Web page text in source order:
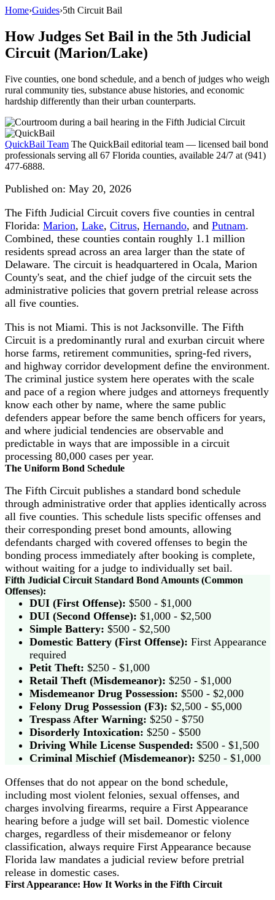
Home›Guides›5th Circuit Bail
How Judges Set Bail in the 5th Judicial
Circuit (Marion/Lake)
Five counties, one bond schedule, and a bench of judges who weigh
rural community ties, substance abuse histories, and economic
hardship differently than their urban counterparts.
QuickBail Team The QuickBail editorial team — licensed bail bond
professionals serving all 67 Florida counties, available 24/7 at (941)
477-6888.
Published on: May 20, 2026
The Fifth Judicial Circuit covers five counties in central
Florida: Marion, Lake, Citrus, Hernando, and Putnam.
Combined, these counties contain roughly 1.1 million
residents spread across an area larger than the state of
Delaware. The circuit is headquartered in Ocala, Marion
County's seat, and the chief judge of the circuit sets the
administrative policies that govern pretrial release across
all five counties.
This is not Miami. This is not Jacksonville. The Fifth
Circuit is a predominantly rural and exurban circuit where
horse farms, retirement communities, spring-fed rivers,
and highway corridor development define the environment.
The criminal justice system here operates with the scale
and pace of a region where judges and attorneys frequently
know each other by name, where the same public
defenders appear before the same bench officers for years,
and where judicial tendencies are observable and
predictable in ways that are impossible in a circuit
processing 80,000 cases per year.
The Uniform Bond Schedule
The Fifth Circuit publishes a standard bond schedule
through administrative order that applies identically across
all five counties. This schedule lists specific offenses and
their corresponding preset bond amounts, allowing
defendants charged with covered offenses to begin the
bonding process immediately after booking is complete,
without waiting for a judge to individually set bail.
Fifth Judicial Circuit Standard Bond Amounts (Common
Offenses):
DUI (First Offense): $500 - $1,000
DUI (Second Offense): $1,000 - $2,500
Simple Battery: $500 - $2,500
Domestic Battery (First Offense): First Appearance
required
Petit Theft: $250 - $1,000
Retail Theft (Misdemeanor): $250 - $1,000
Misdemeanor Drug Possession: $500 - $2,000
Felony Drug Possession (F3): $2,500 - $5,000
Trespass After Warning: $250 - $750
Disorderly Intoxication: $250 - $500
Driving While License Suspended: $500 - $1,500
Criminal Mischief (Misdemeanor): $250 - $1,000
Offenses that do not appear on the bond schedule,
including most violent felonies, sexual offenses, and
charges involving firearms, require a First Appearance
hearing before a judge will set bail. Domestic violence
charges, regardless of their misdemeanor or felony
classification, always require First Appearance because
Florida law mandates a judicial review before pretrial
release in domestic cases.
First Appearance: How It Works in the Fifth Circuit